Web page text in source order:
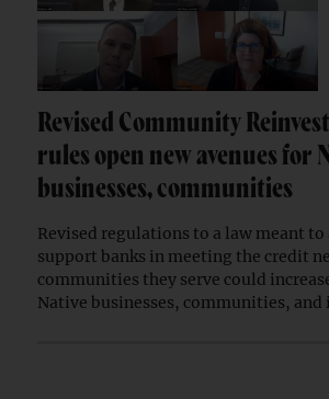
Revised Community
rules open new avenues for
businesses, communities
Revised regulations to a law meant to
support banks in meeting the credit
communities they serve could
Native businesses, communities,